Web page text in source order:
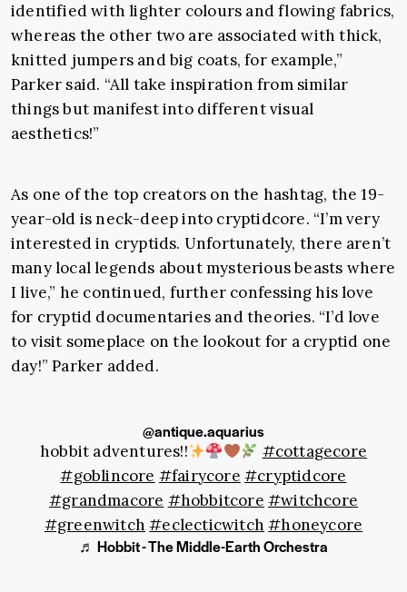
identified with lighter colours and flowing fabrics,
whereas the other two are associated with thick,
knitted jumpers and big coats, for example,”
Parker said. “All take inspiration from similar
things but manifest into different visual
aesthetics!”
As one of the top creators on the hashtag, the 19-
year-old is neck-deep into cryptidcore. “I’m very
interested in cryptids. Unfortunately, there aren’t
many local legends about mysterious beasts where
I live,” he continued, further confessing his love
for cryptid documentaries and theories. “I’d love
to visit someplace on the lookout for a cryptid one
day!” Parker added.
@antique.aquarius
hobbit adventures!!
#cottagecore
#goblincore #fairycore #cryptidcore
#grandmacore #hobbitcore #witchcore
#greenwitch #eclecticwitch #honeycore
♬ Hobbit - The Middle-Earth Orchestra